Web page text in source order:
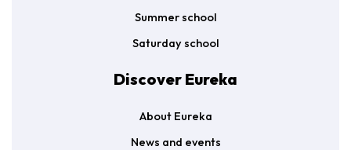
Summer school
Saturday school
Discover Eureka
About Eureka
News and events